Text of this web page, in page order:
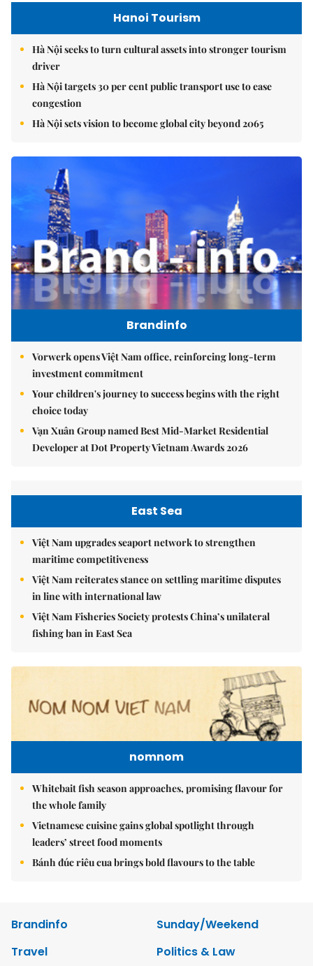
Hanoi Tourism
Hà Nội seeks to turn cultural assets into stronger tourism
driver
Hà Nội targets 30 per cent public transport use to ease
congestion
Hà Nội sets vision to become global city beyond 2065
Brandinfo
Vorwerk opens Việt Nam office, reinforcing long-term
investment commitment
Your children's journey to success begins with the right
choice today
Vạn Xuân Group named Best Mid-Market Residential
Developer at Dot Property Vietnam Awards 2026
East Sea
Việt Nam upgrades seaport network to strengthen
maritime competitiveness
Việt Nam reiterates stance on settling maritime disputes
in line with international law
Việt Nam Fisheries Society protests China’s unilateral
fishing ban in East Sea
nomnom
Whitebait fish season approaches, promising flavour for
the whole family
Vietnamese cuisine gains global spotlight through
leaders’ street food moments
Bánh đúc riêu cua brings bold flavours to the table
Brandinfo
Sunday/Weekend
Travel
Politics & Law